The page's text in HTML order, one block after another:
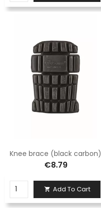
Knee brace (black carbon)
€8.79
 Add To Cart